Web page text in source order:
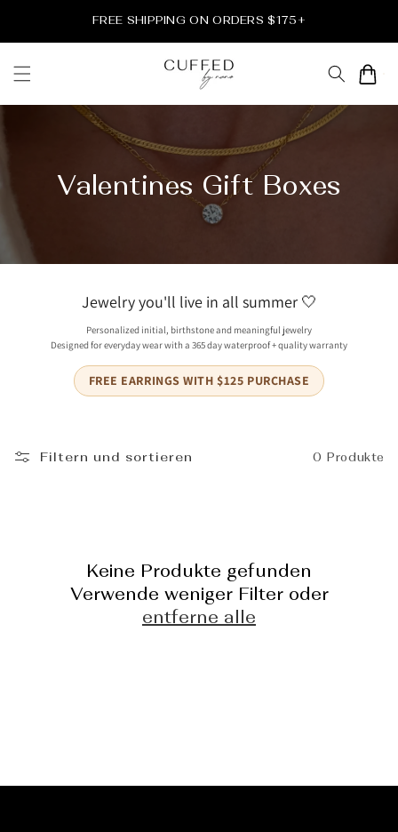
_
FREE SHIPPING ON ORDERS $175+
Warenkorb
Valentines Gift Boxes
Jewelry you'll live in all summer 🤍
Personalized initial, birthstone and meaningful jewelry
Designed for everyday wear with a 365 day waterproof + quality warranty
FREE EARRINGS WITH $125 PURCHASE
Filtern und sortieren 0 Produkte
Keine Produkte gefunden
Verwende weniger Filter oder
entferne alle